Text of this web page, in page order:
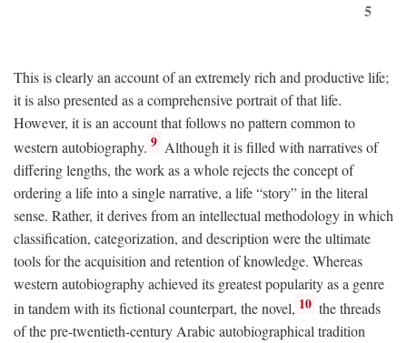
5
This is clearly an account of an extremely rich and productive life;
it is also presented as a comprehensive portrait of that life.
However, it is an account that follows no pattern common to
western autobiography. 9 Although it is filled with narratives of
differing lengths, the work as a whole rejects the concept of
ordering a life into a single narrative, a life “story” in the literal
sense. Rather, it derives from an intellectual methodology in which
classification, categorization, and description were the ultimate
tools for the acquisition and retention of knowledge. Whereas
western autobiography achieved its greatest popularity as a genre
in tandem with its fictional counterpart, the novel, 10 the threads
of the pre-twentieth-century Arabic autobiographical tradition